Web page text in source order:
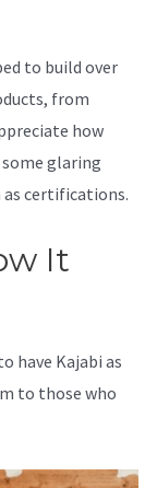
to build over
from
how
glaring
as certifications.
It
have Kajabi as
to those who